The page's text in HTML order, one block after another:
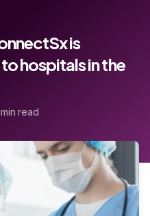
is
hospitals in the
read